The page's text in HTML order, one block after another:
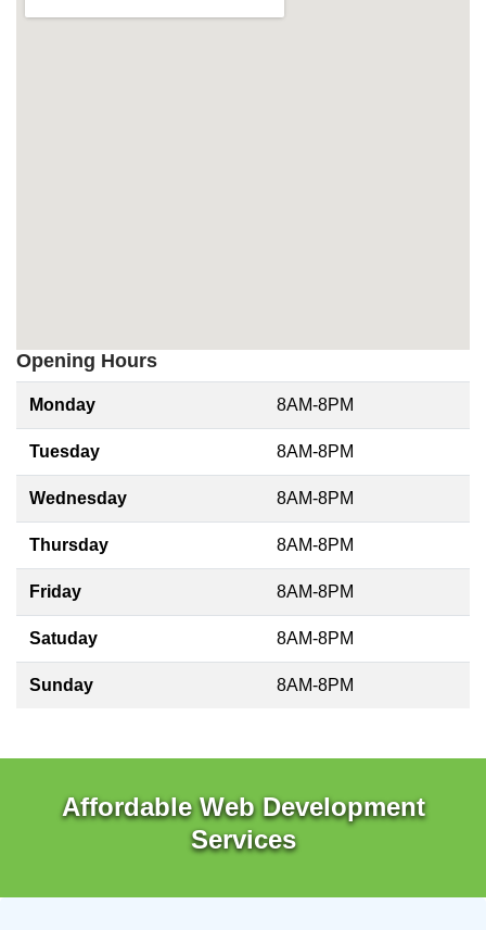
Opening Hours
Monday 8AM-8PM
Tuesday 8AM-8PM
Wednesday 8AM-8PM
Thursday 8AM-8PM
Friday 8AM-8PM
Satuday 8AM-8PM
Sunday 8AM-8PM
Affordable Web Development
Services